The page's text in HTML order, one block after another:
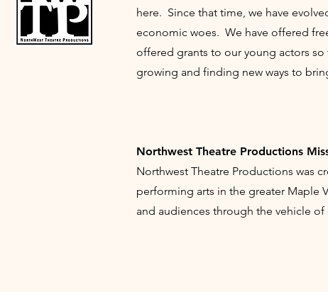
here. Since that time, we have
economic woes. We have offered
offered grants to our young actors
growing and finding new ways to
Northwest Theatre Productions
Northwest Theatre Productions was
performing arts in the greater Maple
and audiences through the vehicle